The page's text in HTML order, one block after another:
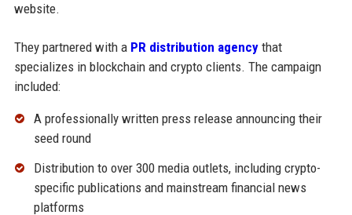
website.
They partnered with a PR distribution agencythat
specializes in blockchain and crypto clients. The campaign
included:
A professionally written press release announcing their
seed round
Distribution to over 300 media outlets, including crypto-
specific publications and mainstream financial news
platforms